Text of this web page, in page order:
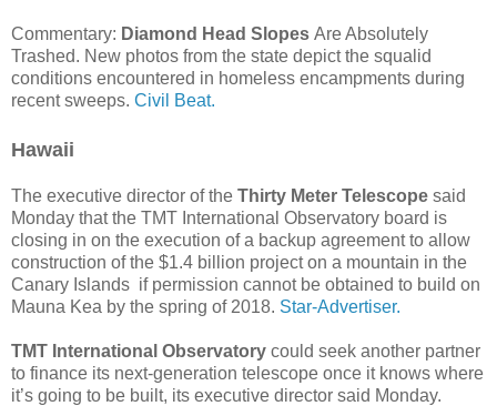
Commentary: Diamond Head Slopes Are Absolutely
Trashed. New photos from the state depict the squalid
conditions encountered in homeless encampments during
recent sweeps. Civil Beat.
Hawaii
The executive director of the Thirty Meter Telescope said
Monday that the TMT International Observatory board is
closing in on the execution of a backup agreement to allow
construction of the $1.4 billion project on a mountain in the
Canary Islands if permission cannot be obtained to build on
Mauna Kea by the spring of 2018. Star-Advertiser.
TMT International Observatory could seek another partner
to finance its next-generation telescope once it knows where
it’s going to be built, its executive director said Monday.